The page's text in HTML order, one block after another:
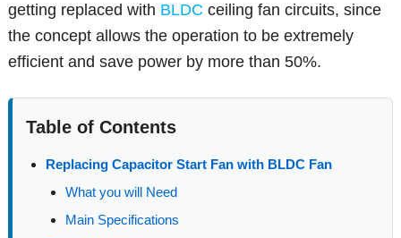
getting replaced with BLDC ceiling fan circuits, since
the concept allows the operation to be extremely
efficient and save power by more than 50%.
Table of Contents
Replacing Capacitor Start Fan with BLDC Fan
What you will Need
Main Specifications